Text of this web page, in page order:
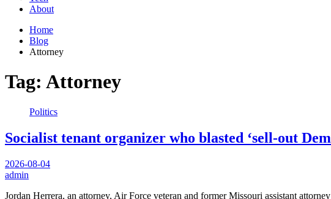
About
Home
Blog
Attorney
Tag: Attorney
Politics
Socialist tenant organizer who blasted ‘sell-out
2026-08-04
admin
Jordan Herrera, an attorney, Air Force veteran and former Missouri assistant